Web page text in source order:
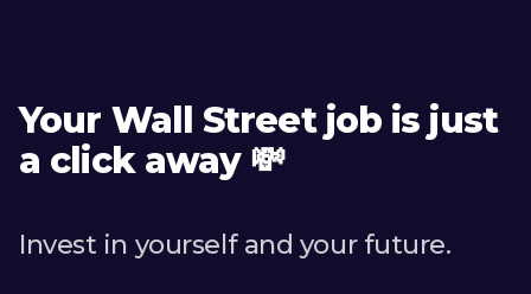
Your Wall Street job is just
a click away 💸
Invest in yourself and your future.